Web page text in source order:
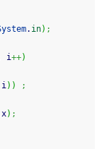
. in) ;
i++)
i) )
;
) ;